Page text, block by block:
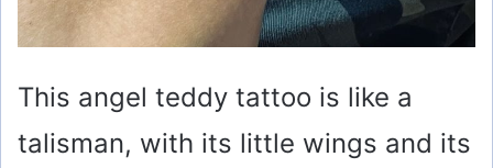
This angel teddy tattoo is like a
talisman, with its little wings and its